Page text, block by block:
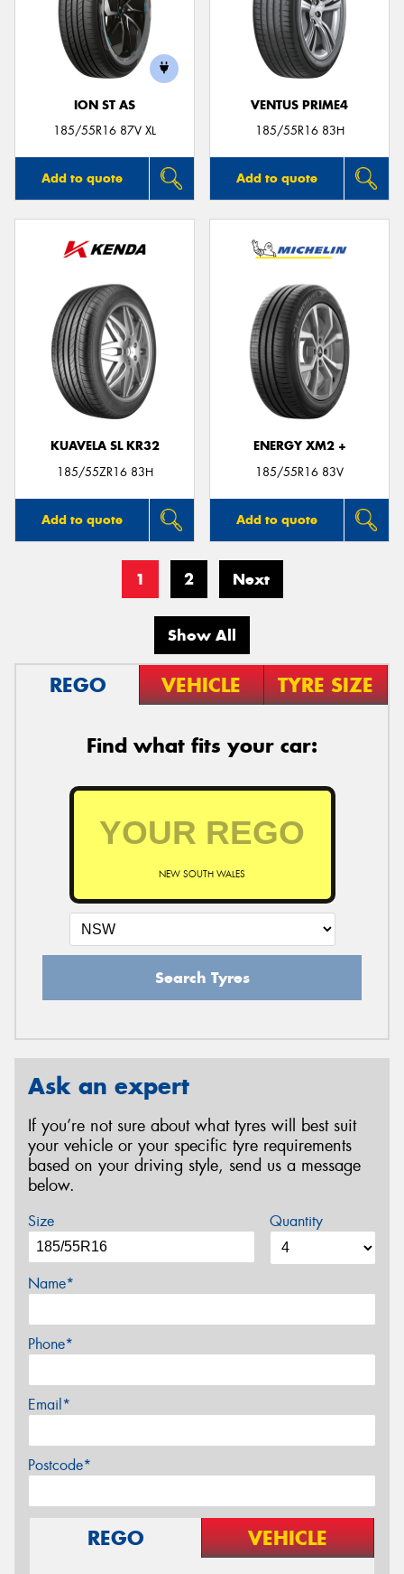
ION ST AS
185/55R16 87V XL
Add to quote
VENTUS PRIME4
185/55R16 83H
Add to quote
KUAVELA SL KR32
185/55ZR16 83H
Add to quote
ENERGY XM2 +
185/55R16 83V
Add to quote
1 2 Next
Show All
REGO VEHICLE TYRE SIZE
Find what fits your car:
NEW SOUTH WALES
Search Tyres
Ask an expert
If you’re not sure about what tyres will best suit
your vehicle or your specific tyre requirements
based on your driving style, send us a message
below.
Size Quantity
Name*
Phone*
Email*
Postcode*
REGO VEHICLE